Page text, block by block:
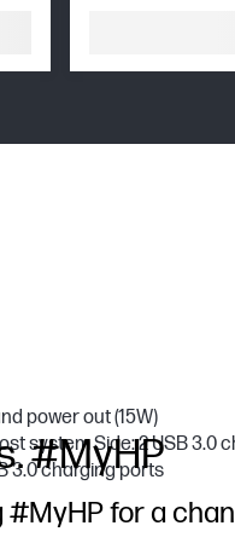
power out (15W)
system Side: 2 USB 3.0
3.0 charging ports
#MyHP
#MyHP for a